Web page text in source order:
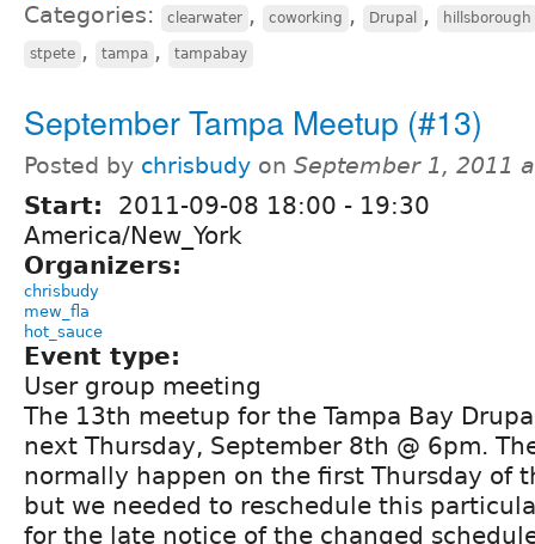
Categories: clearwater , coworking , Drupal , hillsborough
stpete , tampa , tampabay
September Tampa Meetup (#13)
Posted by chrisbudy on September 1, 2011
Start: 2011-09-08 18:00 - 19:30
America/New_York
Organizers:
chrisbudy
mew_fla
hot_sauce
Event type:
User group meeting
The 13th meetup for the Tampa Bay
next Thursday, September 8th @ 6pm.
normally happen on the first Thursday of
but we needed to reschedule this
for the late notice of the changed